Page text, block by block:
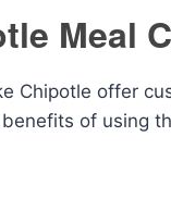
Meal
Chipotle offer
of using